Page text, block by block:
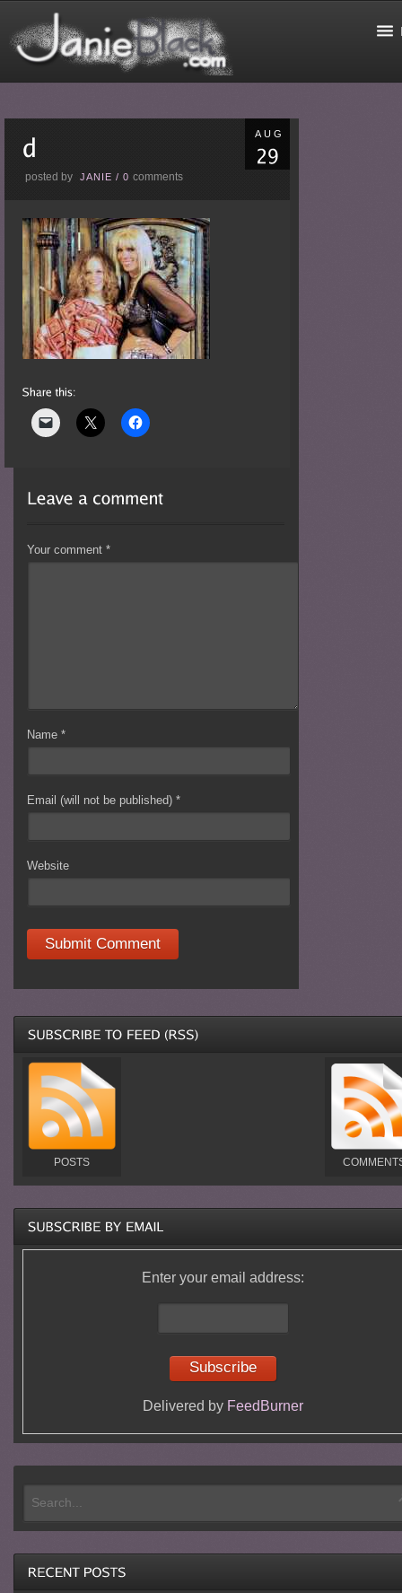
AUG
posted by JANIE /0comments
Your comment*
Name*
Email (will not be published)*
Website
POSTS
Enter your email address:
Delivered by FeedBurner